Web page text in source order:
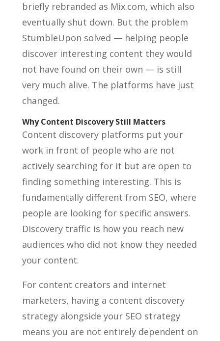
briefly rebranded as Mix.com, which also
eventually shut down. But the problem
StumbleUpon solved — helping people
discover interesting content they would
not have found on their own — is still
very much alive. The platforms have just
changed.
Why Content Discovery Still Matters
Content discovery platforms put your
work in front of people who are not
actively searching for it but are open to
finding something interesting. This is
fundamentally different from SEO, where
people are looking for specific answers.
Discovery traffic is how you reach new
audiences who did not know they needed
your content.
For content creators and internet
marketers, having a content discovery
strategy alongside your SEO strategy
means you are not entirely dependent on